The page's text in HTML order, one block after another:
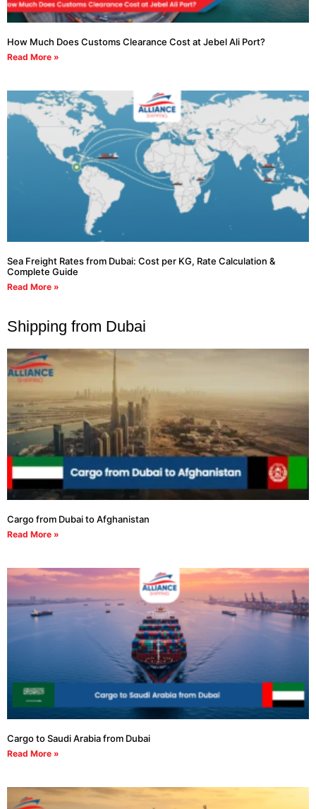
How Much Does Customs Clearance Cost at Jebel Ali Port?
Read More »
Sea Freight Rates from Dubai: Cost per KG, Rate Calculation &
Complete Guide
Read More »
Shipping from Dubai
Cargo from Dubai to Afghanistan
Read More »
Cargo to Saudi Arabia from Dubai
Read More »